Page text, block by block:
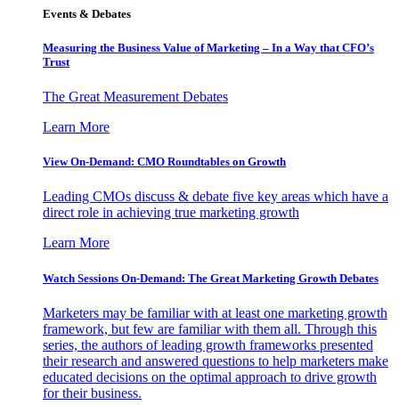
Events & Debates
Measuring the Business Value of Marketing – In a Way that CFO’s
Trust
The Great Measurement Debates
Learn More
View On-Demand: CMO Roundtables on Growth
Leading CMOs discuss & debate five key areas which have a
direct role in achieving true marketing growth
Learn More
Watch Sessions On-Demand: The Great Marketing Growth Debates
Marketers may be familiar with at least one marketing growth
framework, but few are familiar with them all. Through this
series, the authors of leading growth frameworks presented
their research and answered questions to help marketers make
educated decisions on the optimal approach to drive growth
for their business.